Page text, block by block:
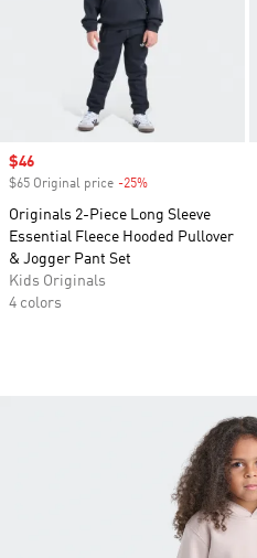
Sale price
$46
$65 Original price -25%
Originals 2-Piece Long Sleeve
Essential Fleece Hooded Pullover
& Jogger Pant Set
Kids Originals
4 colors